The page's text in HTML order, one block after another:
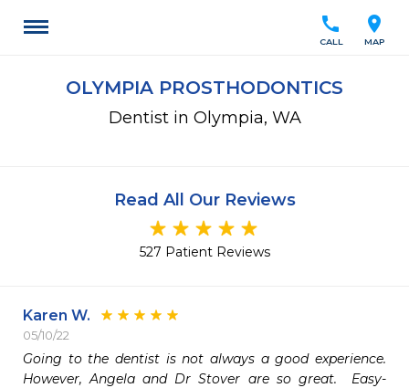
location_on
MAP
call
CALL
OLYMPIA PROSTHODONTICS
Dentist in Olympia, WA
Read All Our Reviews
527 Patient Reviews
Karen W.
05/10/22
Going to the dentist is not always a good experience.
However, Angela and Dr Stover are so great.  Easy-